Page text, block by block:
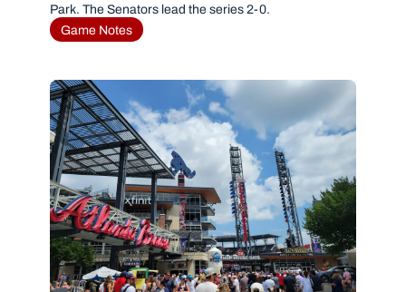
Park. The Senators lead the series 2-0.
Game Notes